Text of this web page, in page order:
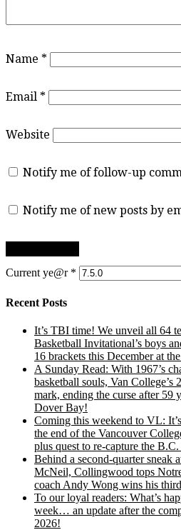
Name *
Email *
Website
Notify me of follow-up
Notify me of new posts by
Current ye@r *
Recent Posts
It’s TBI time! We unveil all 64
Basketball Invitational’s boys
16 brackets this December at
A Sunday Read: With 1967’s
basketball souls, Van
mark, ending the curse after 59
Dover Bay!
Coming this weekend to VL:
the end of the Vancouver
plus quest to re-capture the
Behind a second-quarter sneak
McNeil, Collingwood tops
coach Andy Wong wins his
To our loyal readers: What’s
week… an update after the
2026!